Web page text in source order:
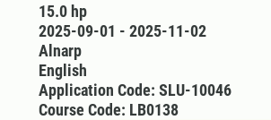
15.0 hp
2025-09-01 - 2025-11-02
Alnarp
English
Application Code: SLU-10046
Course Code: LB0138